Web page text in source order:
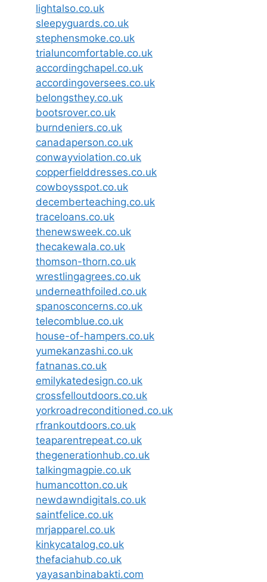
lightalso.co.uk
sleepyguards.co.uk
stephensmoke.co.uk
trialuncomfortable.co.uk
accordingchapel.co.uk
accordingoversees.co.uk
belongsthey.co.uk
bootsrover.co.uk
burndeniers.co.uk
canadaperson.co.uk
conwayviolation.co.uk
copperfielddresses.co.uk
cowboysspot.co.uk
decemberteaching.co.uk
traceloans.co.uk
thenewsweek.co.uk
thecakewala.co.uk
thomson-thorn.co.uk
wrestlingagrees.co.uk
underneathfoiled.co.uk
spanosconcerns.co.uk
telecomblue.co.uk
house-of-hampers.co.uk
yumekanzashi.co.uk
fatnanas.co.uk
emilykatedesign.co.uk
crossfelloutdoors.co.uk
yorkroadreconditioned.co.uk
rfrankoutdoors.co.uk
teaparentrepeat.co.uk
thegenerationhub.co.uk
talkingmagpie.co.uk
humancotton.co.uk
newdawndigitals.co.uk
saintfelice.co.uk
mrjapparel.co.uk
kinkycatalog.co.uk
thefaciahub.co.uk
yayasanbinabakti.com